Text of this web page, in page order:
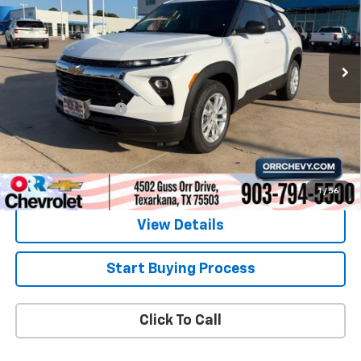
1 / 56
In Stock Ext. Int.
Less
Documentation Fee
$225
3.9% APR for 36 Months and 90 Day Payment Deferral For Well-
Qualified Buyers When Financed w/ GM Financial
View Details
Start Buying Process
Click To Call